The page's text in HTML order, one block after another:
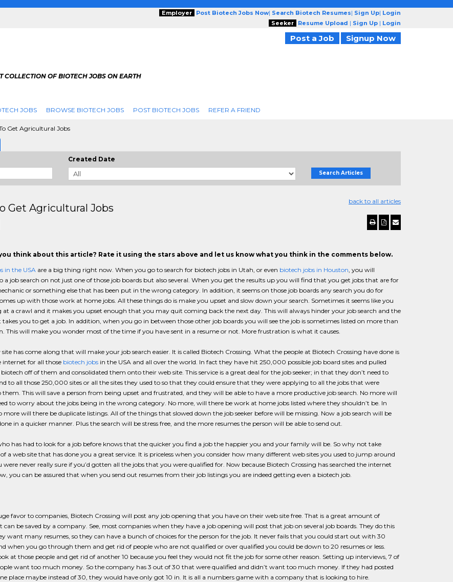
Employer Post Biotech Jobs Now| Search Biotech Resumes| Sign Up| Login
Seeker
Resume Upload | Sign Up | Login
Post a Job Signup Now
COLLECTION OF BIOTECH JOBS ON EARTH
JOBS BROWSE BIOTECH JOBS POST BIOTECH JOBS REFER A FRIEND
Get Agricultural Jobs
Created Date
Search Articles
back to all articles
Get Agricultural Jobs
think about this article? Rate it using the stars above and let us know what you think in the comments below.
in the USAare a big thing right now. When you go to search for biotech jobs in Utah, or even biotech jobs in Houston, you will
a job search on not just one of those job boards but also several. When you get the results up you will find that you get jobs that are for
or something else that has been put in the wrong category. In addition, it seems on those job boards any search you do for
up with those work at home jobs. All these things do is make you upset and slow down your search. Sometimes it seems like you
at a crawl and it makes you upset enough that you may quit coming back the next day. This will always hinder your job search and the
you to get a job. In addition, when you go in between those other job boards you will see the job is sometimes listed on more than
This will make you wonder most of the time if you have sent in a resume or not. More frustration is what it causes.
has come along that will make your job search easier. It is called Biotech Crossing. What the people at Biotech Crossing have done is
internet for all those biotech jobsin the USA and all over the world. In fact they have hit 250,000 possible job board sites and pulled
off of them and consolidated them onto their web site. This service is a great deal for the job seeker; in that they don’t need to
to all those 250,000 sites or all the sites they used to so that they could ensure that they were applying to all the jobs that were
them. This will save a person from being upset and frustrated, and they will be able to have a more productive job search. No more will
to worry about the jobs being in the wrong category. No more, will there be work at home jobs listed where they shouldn’t be. In
more will there be duplicate listings. All of the things that slowed down the job seeker before will be missing. Now a job search will be
in a quicker manner. Plus the search will be stress free, and the more resumes the person will be able to send out.
has had to look for a job before knows that the quicker you find a job the happier you and your family will be. So why not take
a web site that has done you a great service. It is priceless when you consider how many different web sites you used to jump around
were never really sure if you’d gotten all the jobs that you were qualified for. Now because Biotech Crossing has searched the internet
you can be assured that when you send out resumes from their job listings you are indeed getting even a biotech job.
favor to companies, Biotech Crossing will post any job opening that you have on their web site free. That is a great amount of
can be saved by a company. See, most companies when they have a job opening will post that job on several job boards. They do this
want many resumes, so they can have a bunch of choices for the person for the job. It never fails that you could start out with 30
when you go through them and get rid of people who are not qualified or over qualified you could be down to 20 resumes or less.
at those people and get rid of another 10 because you feel they would not fit the job for some other reason. Setting up interviews, 7 of
want too much money. So the company has 3 out of 30 that were qualified and didn’t want too much money. If they had posted
place maybe instead of 30, they would have only got 10 in. It is all a numbers game with a company that is looking to hire.